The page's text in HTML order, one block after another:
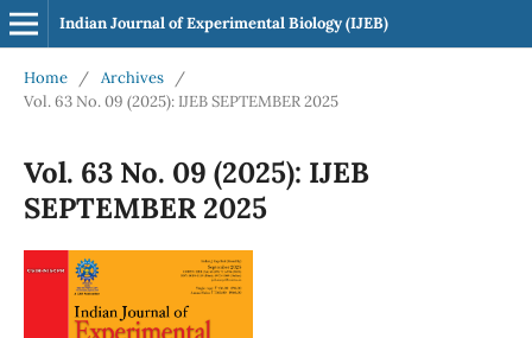
Indian Journal of Experimental Biology (IJEB)
Home / Archives
/
Vol. 63 No. 09 (2025): IJEB SEPTEMBER 2025
Vol. 63 No. 09 (2025): IJEB
SEPTEMBER 2025